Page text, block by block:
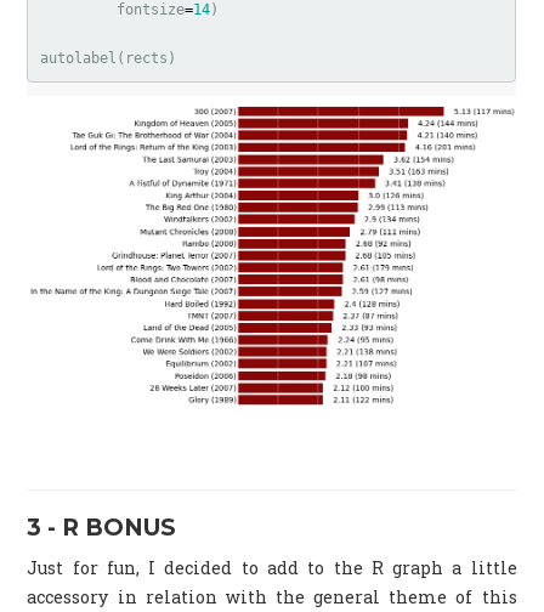
fontsize=14)
autolabel ( rects )
3 - R BONUS
Just for fun, I decided to add to the R graph a little
accessory in relation with the general theme of this